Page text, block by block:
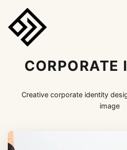
CORPORATE
Creative corporate identity
image